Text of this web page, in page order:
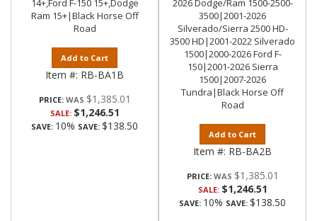
14+,Ford F-150 15+,Dodge
Ram 15+|Black Horse Off
Road
Add to Cart
Item #: RB-BA1B
PRICE: $1,385.01
SALE: $1,246.51
SAVE: 10% SAVE: $138.50
2026 Dodge/Ram 1500-2500-
3500|2001-2026
Silverado/Sierra 2500 HD-
3500 HD|2001-2022 Silverado
1500|2000-2026 Ford F-
150|2001-2026 Sierra
1500|2007-2026
Tundra|Black Horse Off
Road
Add to Cart
Item #: RB-BA2B
PRICE: $1,385.01
SALE: $1,246.51
SAVE: 10% SAVE: $138.50